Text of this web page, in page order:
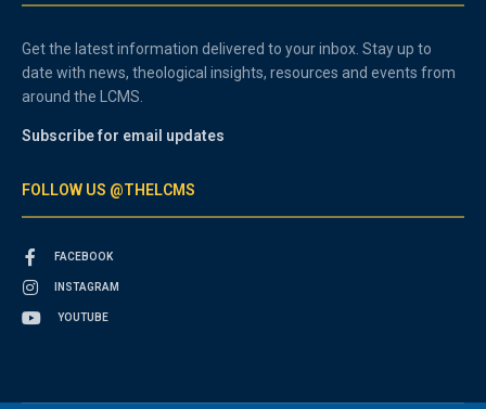
Get the latest information delivered to your inbox. Stay up to
date with news, theological insights, resources and events from
around the LCMS.
Subscribe for email updates
FOLLOW US @THELCMS
FACEBOOK
INSTAGRAM
YOUTUBE